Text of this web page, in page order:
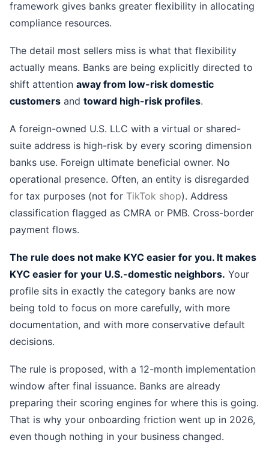
framework gives banks greater flexibility in allocating
compliance resources.
The detail most sellers miss is what that flexibility
actually means. Banks are being explicitly directed to
shift attention away from low-risk domestic
customers and toward high-risk profiles.
A foreign-owned U.S. LLC with a virtual or shared-
suite address is high-risk by every scoring dimension
banks use. Foreign ultimate beneficial owner. No
operational presence. Often, an entity is disregarded
for tax purposes (not for TikTok shop). Address
classification flagged as CMRA or PMB. Cross-border
payment flows.
The rule does not make KYC easier for you. It makes
KYC easier for your U.S.-domestic neighbors. Your
profile sits in exactly the category banks are now
being told to focus on more carefully, with more
documentation, and with more conservative default
decisions.
The rule is proposed, with a 12-month implementation
window after final issuance. Banks are already
preparing their scoring engines for where this is going.
That is why your onboarding friction went up in 2026,
even though nothing in your business changed.